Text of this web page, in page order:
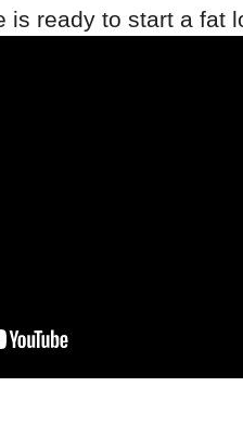
is ready to start a fat